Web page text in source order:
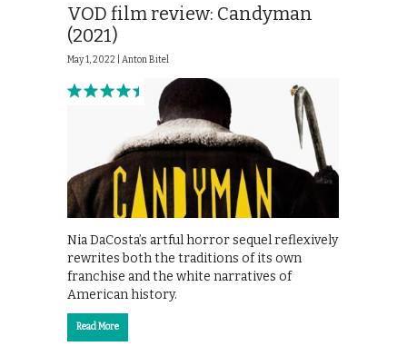
VOD film review: Candyman
(2021)
May 1, 2022 | Anton Bitel
Nia DaCosta’s artful horror sequel reflexively
rewrites both the traditions of its own
franchise and the white narratives of
American history.
Read More